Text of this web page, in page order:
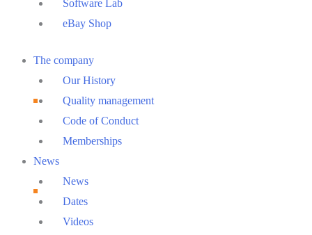
Software Lab
eBay Shop
The company
Our History
Quality management
Code of Conduct
Memberships
News
News
Dates
Videos